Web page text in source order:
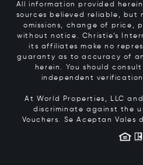
All information provided
sources believed reliable, but
omissions, change of price,
without notice. Christie’s
its affiliates make no
guaranty as to accuracy of
herein. You should
independent
At World Properties, LLC
discriminate against the
Vouchers. Se Aceptan Vales